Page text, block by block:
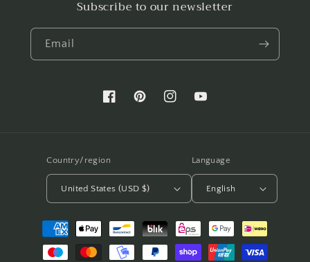
Subscribe to our newsletter
Email
FacebookPinterestInstagramYouTube
Country/region
United States (USD $)
Language
English
Payment
methods